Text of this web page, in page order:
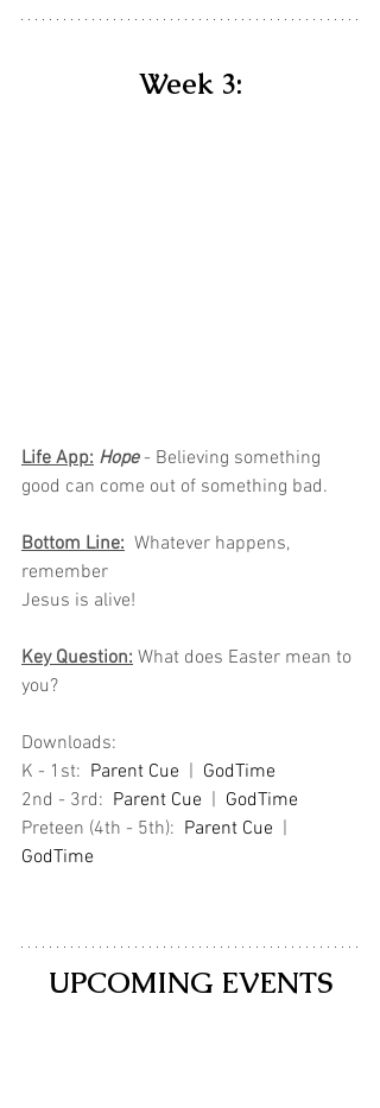
Week 3:
Life App: Hope - Believing something
good can come out of something bad.
Bottom Line:
  Whatever happens,
remember
Jesus is alive!
Key Question: What does Easter mean to
you?
Downloads:
K - 1st: Parent Cue
  |
GodTime
2nd - 3rd: Parent Cue | GodTime
Preteen (4th - 5th): Parent Cue |
GodTime
UPCOMING EVENTS